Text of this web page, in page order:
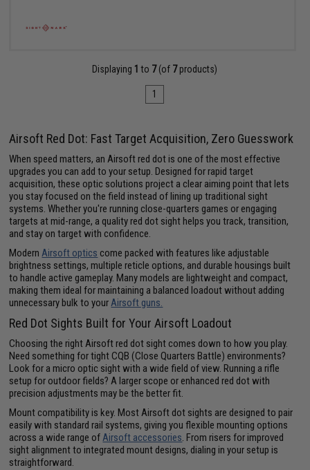
Displaying 1 to 7(of 7products)
1
Airsoft Red Dot: Fast Target Acquisition, Zero Guesswork
When speed matters, an Airsoft red dot is one of the most effective
upgrades you can add to your setup. Designed for rapid target
acquisition, these optic solutions project a clear aiming point that lets
you stay focused on the field instead of lining up traditional sight
systems. Whether you're running close-quarters games or engaging
targets at mid-range, a quality red dot sight helps you track, transition,
and stay on target with confidence.
ModernAirsoft optics come packed with features like adjustable
brightness settings, multiple reticle options, and durable housings built
to handle active gameplay. Many models are lightweight and compact,
making them ideal for maintaining a balanced loadout without adding
unnecessary bulk to yourAirsoft guns.
Red Dot Sights Built for Your Airsoft Loadout
Choosing the right Airsoft red dot sight comes down to how you play.
Need something for tight CQB (Close Quarters Battle) environments?
Look for a micro optic sight with a wide field of view. Running a rifle
setup for outdoor fields? A larger scope or enhanced red dot with
precision adjustments may be the better fit.
Mount compatibility is key. Most Airsoft dot sights are designed to pair
easily with standard rail systems, giving you flexible mounting options
across a wide range ofAirsoft accessories. From risers for improved
sight alignment to integrated mount designs, dialing in your setup is
straightforward.